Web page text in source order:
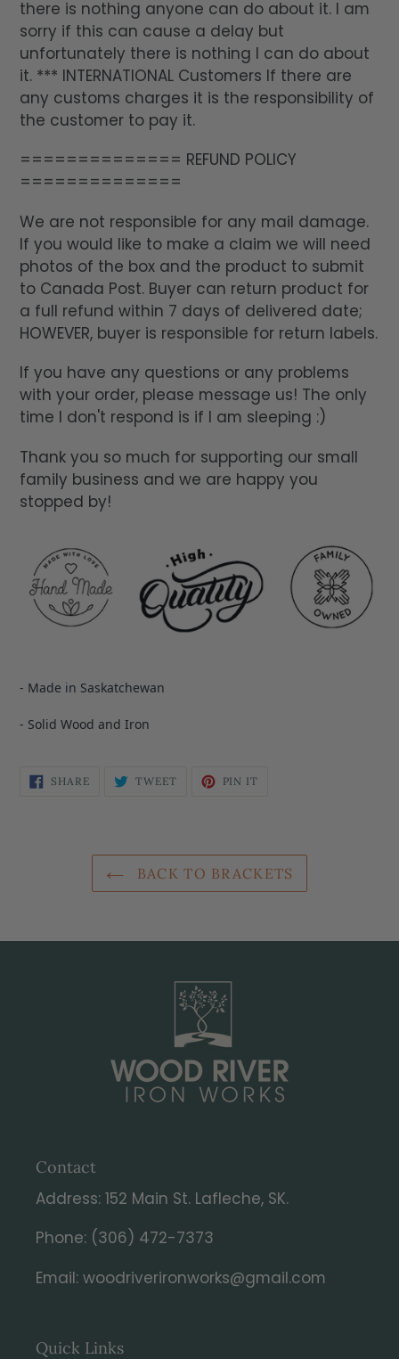
there is nothing anyone can do about it. I am
sorry if this can cause a delay but
unfortunately there is nothing I can do about
it. *** INTERNATIONAL Customers If there are
any customs charges it is the responsibility of
the customer to pay it.
============== REFUND POLICY
==============
We are not responsible for any mail damage.
If you would like to make a claim we will need
photos of the box and the product to submit
to Canada Post. Buyer can return product for
a full refund within 7 days of delivered date;
HOWEVER, buyer is responsible for return labels.
If you have any questions or any problems
with your order, please message us! The only
time I don't respond is if I am sleeping :)
Thank you so much for supporting our small
family business and we are happy you
stopped by!
- Made in Saskatchewan
- Solid Wood and Iron
SHARE TWEET PIN IT
BACK TO BRACKETS
Contact
Address: 152 Main St. Lafleche, SK.
Phone: (306) 472-7373
Email: woodriverironworks@gmail.com
Quick Links